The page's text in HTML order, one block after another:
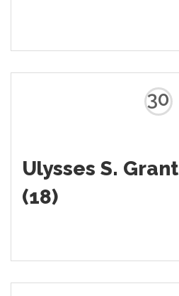
30
Ulysses S. Grant
(18)